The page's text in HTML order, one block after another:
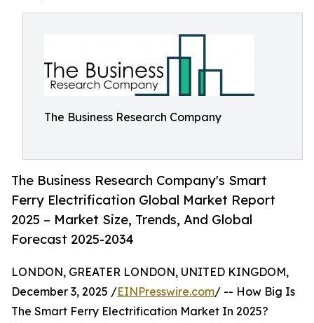
The Business Research Company
The Business Research Company's Smart
Ferry Electrification Global Market Report
2025 – Market Size, Trends, And Global
Forecast 2025-2034
LONDON, GREATER LONDON, UNITED KINGDOM,
December 3, 2025 /EINPresswire.com/ -- How Big Is
The Smart Ferry Electrification Market In 2025?